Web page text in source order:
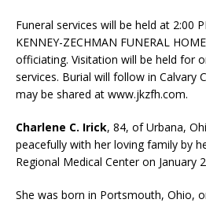
Funeral services will be held at 2:00
KENNEY-ZECHMAN FUNERAL
officiating. Visitation will be held for
services. Burial will follow in Calvary
may be shared at www.jkzfh.com.
Charlene C. Irick, 84, of Urbana,
peacefully with her loving family by
Regional Medical Center on January
She was born in Portsmouth, Ohio,